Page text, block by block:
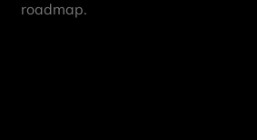
roadmap.